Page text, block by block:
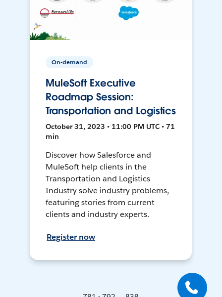
On-demand
MuleSoft Executive
Roadmap Session:
Transportation and Logistics
October 31, 2023 • 11:00 PM UTC • 71
min
Discover how Salesforce and
MuleSoft help clients in the
Transportation and Logistics
Industry solve industry problems,
featuring stories from current
clients and industry experts.
Register now